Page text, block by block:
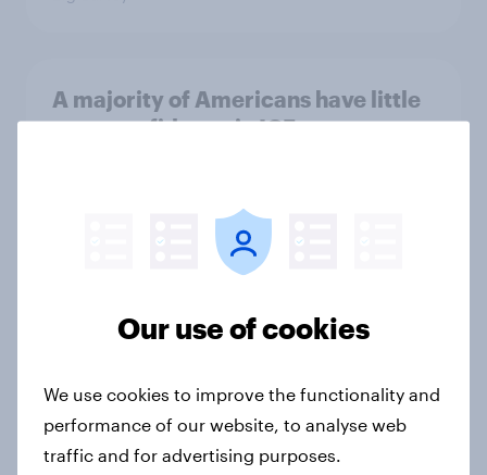
A majority of Americans have little
or no confidence in ICE
Majorities of Americans disapprove
of his personal qualities
Big Survey
War in Iran, sexual-assault
Our use of cookies
We use cookies to improve the functionality and
performance of our website, to analyse web
traffic and for advertising purposes.